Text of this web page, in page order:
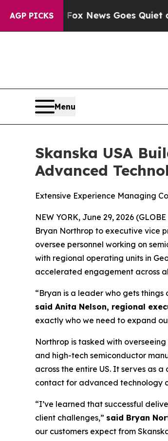
AGP PICKS
Exist Fox News Goes Quiet as
Menu
Skanska USA
Advanced
Extensive Experience Managing
NEW YORK, June 29, 2026
Bryan Northrop to executive vice
oversee personnel working on
with regional operating units in
accelerated engagement across
“Bryan is a leader who gets
said Anita Nelson, regional
exactly who we need to expand
Northrop is tasked with
and high-tech semiconductor
across the entire US. It serves as
contact for advanced technology
“I’ve learned that successful
client challenges,” said Bryan
our customers expect from